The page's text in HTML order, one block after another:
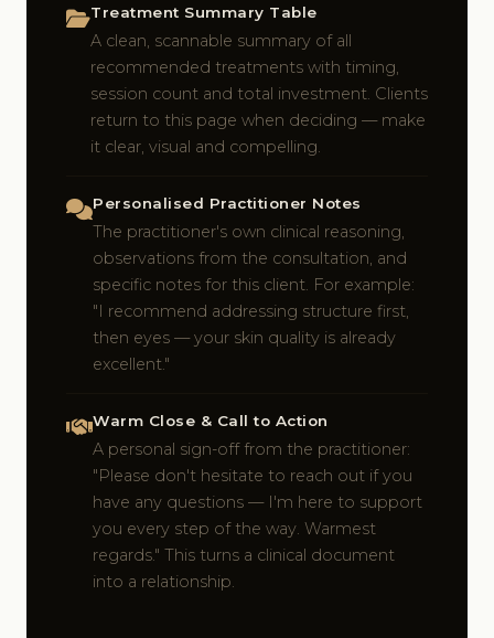
Treatment Summary Table
A clean, scannable summary of all
recommended treatments with timing,
session count and total investment. Clients
return to this page when deciding — make
it clear, visual and compelling.
Personalised Practitioner Notes
The practitioner's own clinical reasoning,
observations from the consultation, and
specific notes for this client. For example:
"I recommend addressing structure first,
then eyes — your skin quality is already
excellent."
Warm Close & Call to Action
A personal sign-off from the practitioner:
"Please don't hesitate to reach out if you
have any questions — I'm here to support
you every step of the way. Warmest
regards." This turns a clinical document
into a relationship.